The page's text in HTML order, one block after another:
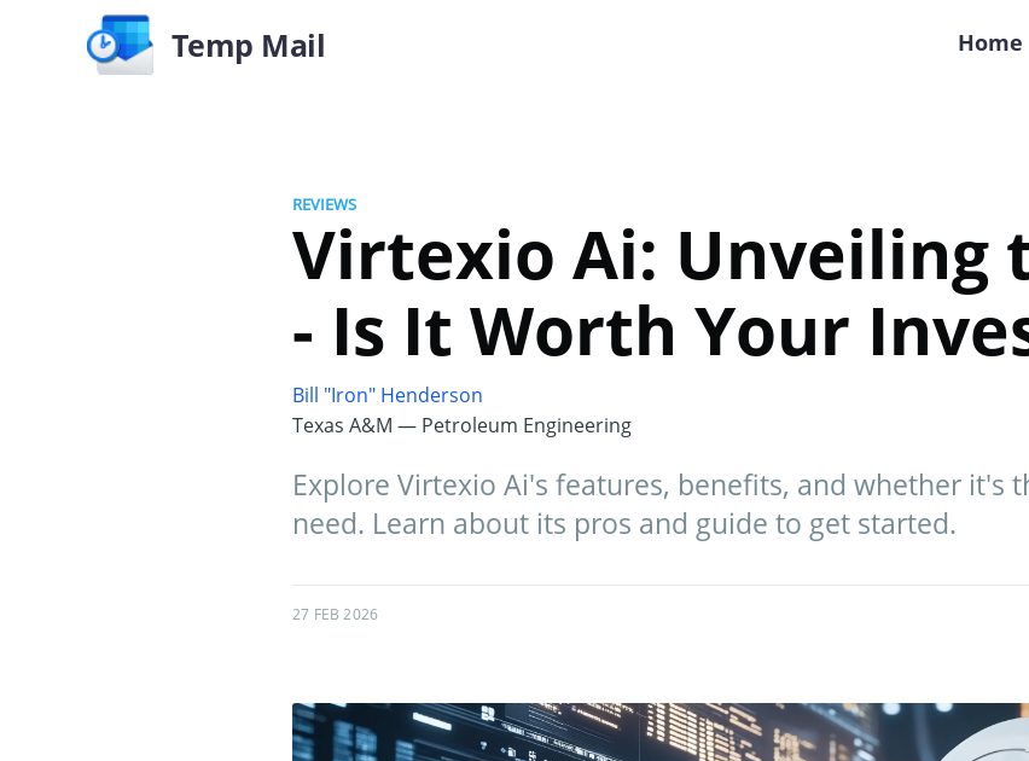
Temp Mail Home
REVIEWS
Virtexio Ai: Unveiling
- Is It Worth Your
Bill "Iron" Henderson
Texas A&M — Petroleum Engineering
Explore Virtexio Ai's features, benefits, and whether it's
need. Learn about its pros and guide to get started.
27 FEB 2026